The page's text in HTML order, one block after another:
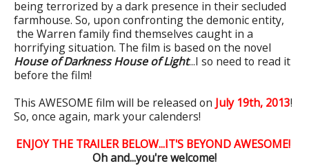
being terrorized by a dark presence in their secluded
farmhouse. So, upon confronting the demonic entity,
the Warren family find themselves caught in a
horrifying situation. The film is based on the novel
House of Darkness House of Light...I so need to read it
before the film!
This AWESOME film will be released on July 19th, 2013!
So, once again, mark your calenders!
ENJOY THE TRAILER BELOW...IT'S BEYOND AWESOME!
Oh and...you're welcome!